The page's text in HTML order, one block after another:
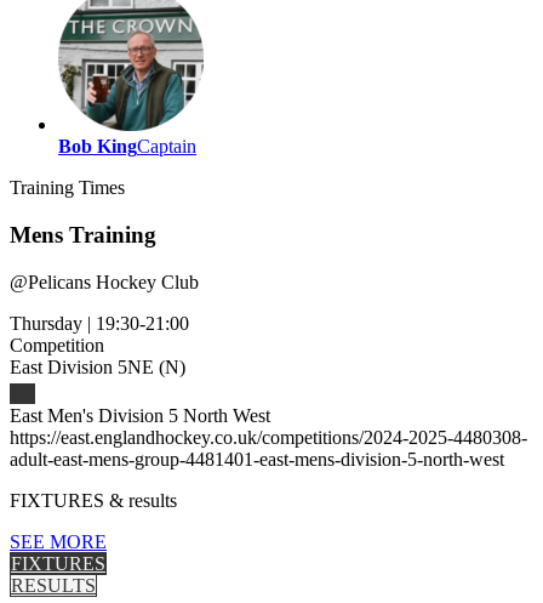
Bob KingCaptain
Training Times
Mens Training
@Pelicans Hockey Club
Thursday | 19:30-21:00
Competition
East Division 5NE (N)
East Men's Division 5 North West
https://east.englandhockey.co.uk/competitions/2024-2025-4480308-
adult-east-mens-group-4481401-east-mens-division-5-north-west
FIXTURES & results
SEE MORE
FIXTURES
RESULTS